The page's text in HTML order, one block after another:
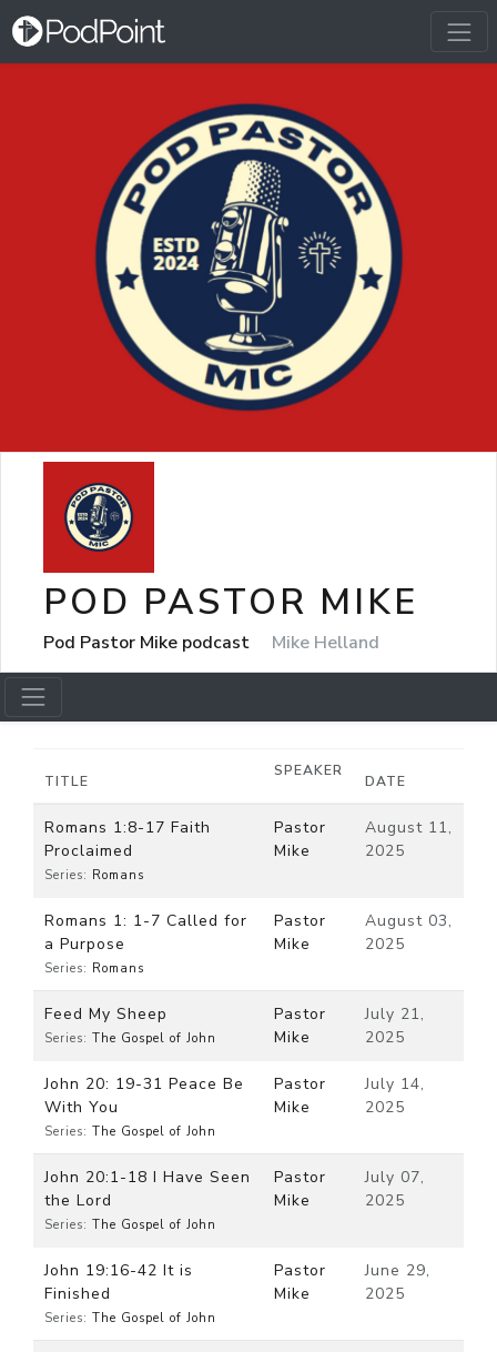
POD PASTOR MIKE
Pod Pastor Mike podcast Mike Helland
TITLE
SPEAKER
DATE
Romans 1:8-17 Faith
Proclaimed
Series: Romans
Pastor
Mike
August 11,
2025
Romans 1: 1-7 Called for
a Purpose
Series: Romans
Pastor
Mike
August 03,
2025
Feed My Sheep
Series: The Gospel of John
Pastor
Mike
July 21,
2025
John 20: 19-31 Peace Be
With You
Series: The Gospel of John
Pastor
Mike
July 14,
2025
John 20:1-18 I Have Seen
the Lord
Series: The Gospel of John
Pastor
Mike
July 07,
2025
John 19:16-42 It is
Finished
Series: The Gospel of John
Pastor
Mike
June 29,
2025